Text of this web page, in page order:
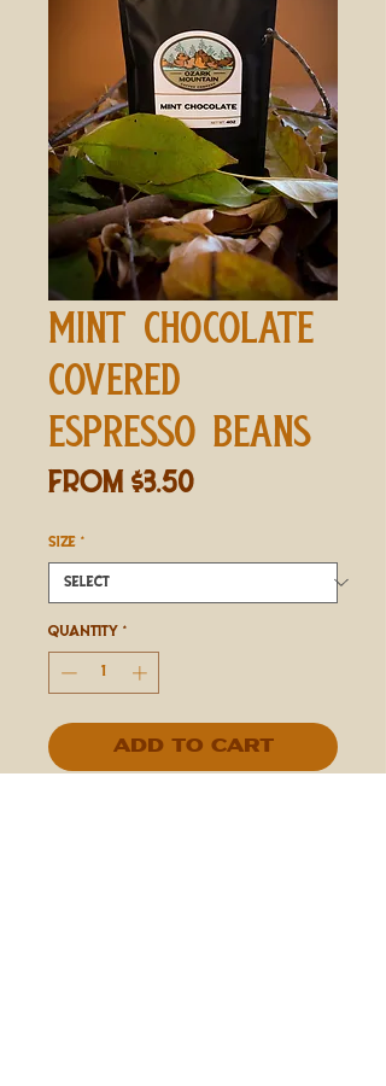
MINT CHOCOLATE
COVERED
ESPRESSO BEANS
From $3.50Sale
SIZE *
Quantity *
Add to Cart